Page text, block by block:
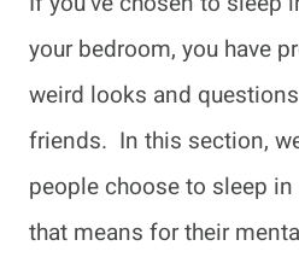
your bedroom, you have
weird looks and
friends. In this section,
people choose to sleep
that means for their